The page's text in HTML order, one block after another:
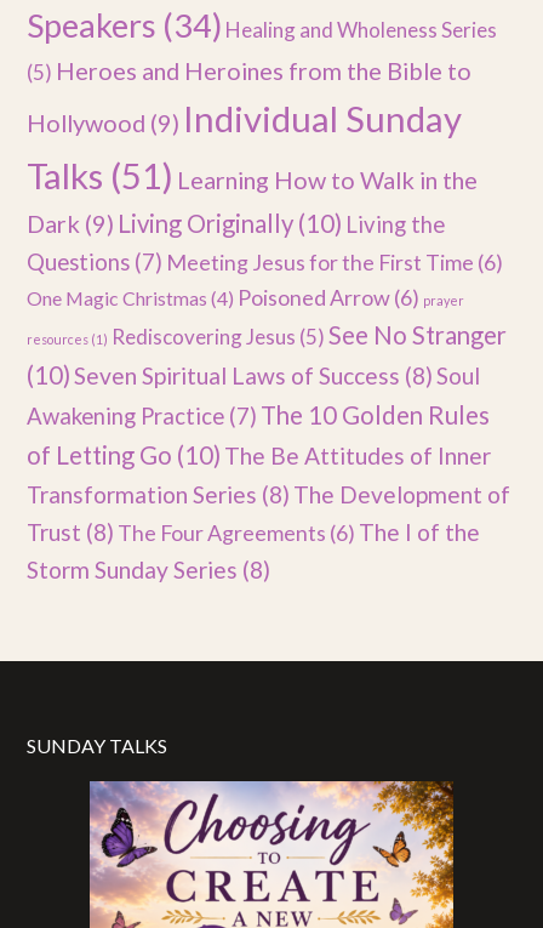
Speakers (34) Healing and Wholeness Series
(5) Heroes and Heroines from the Bible to
Hollywood (9) Individual Sunday
Talks (51) Learning How to Walk in the
Dark (9) Living Originally (10) Living the
Questions (7) Meeting Jesus for the First Time (6)
One Magic Christmas (4) Poisoned Arrow(6) prayer
resources (1) Rediscovering Jesus (5) See No Stranger
(10)Seven Spiritual Laws of Success (8)Soul
Awakening Practice (7) The 10 Golden Rules
of Letting Go (10) The Be Attitudes of Inner
Transformation Series (8) The Development of
Trust (8) The Four Agreements (6) The I of the
Storm Sunday Series (8)
SUNDAY TALKS